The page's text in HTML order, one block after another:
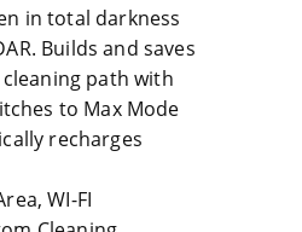
in total darkness
Builds and saves
path with
to Max Mode
recharges
WI-FI